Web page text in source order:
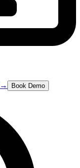
→ Book Demo